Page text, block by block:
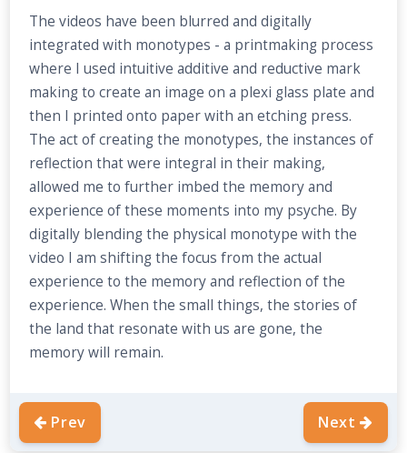
The videos have been blurred and digitally
integrated with monotypes - a printmaking process
where I used intuitive additive and reductive mark
making to create an image on a plexi glass plate and
then I printed onto paper with an etching press.
The act of creating the monotypes, the instances of
reflection that were integral in their making,
allowed me to further imbed the memory and
experience of these moments into my psyche. By
digitally blending the physical monotype with the
video I am shifting the focus from the actual
experience to the memory and reflection of the
experience. When the small things, the stories of
the land that resonate with us are gone, the
memory will remain.
Prev Next